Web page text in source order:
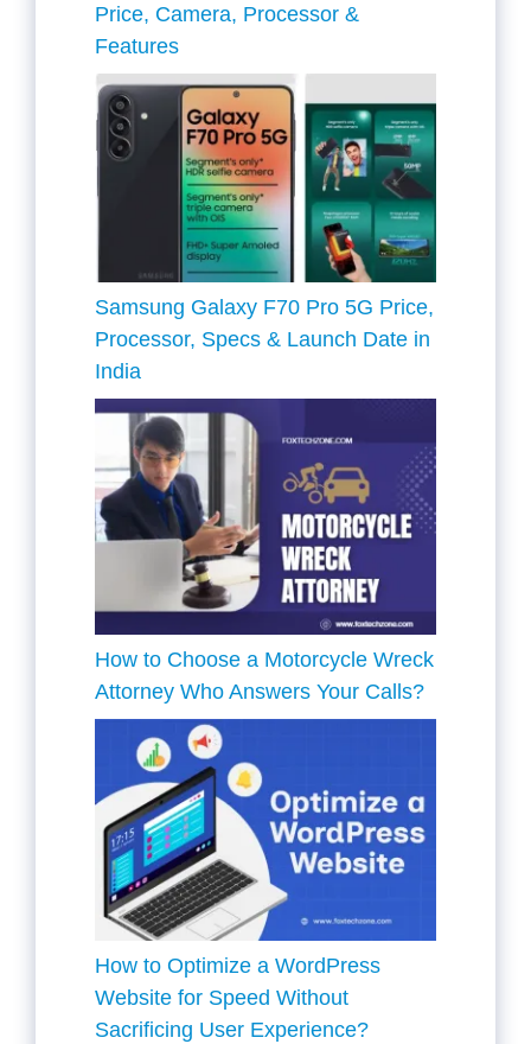
Price, Camera, Processor &
Features
Samsung Galaxy F70 Pro 5G Price,
Processor, Specs & Launch Date in
India
How to Choose a Motorcycle Wreck
Attorney Who Answers Your Calls?
How to Optimize a WordPress
Website for Speed Without
Sacrificing User Experience?